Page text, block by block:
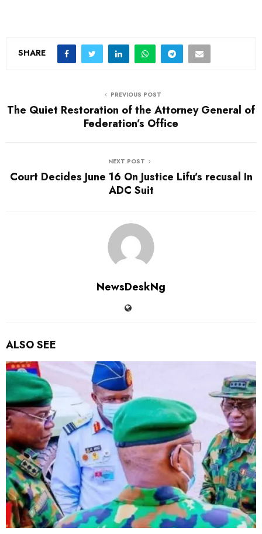
SHARE
PREVIOUS POST
The Quiet Restoration of the Attorney General of
Federation’s Office
NEXT POST
Court Decides June 16 On Justice Lifu’s recusal In
ADC Suit
NewsDeskNg
ALSO SEE